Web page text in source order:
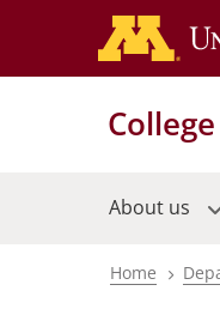
main
About us
Home